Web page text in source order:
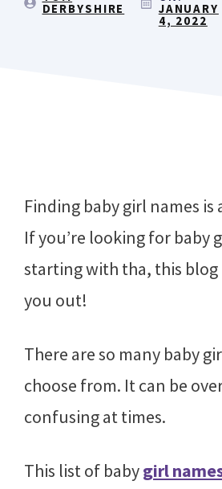
DERBYSHIRE JANUARY
4, 2022
Finding baby girl names
If you’re looking for baby
starting with tha, this
you out!
There are so many baby
choose from. It can be
confusing at times.
This list of babygirl